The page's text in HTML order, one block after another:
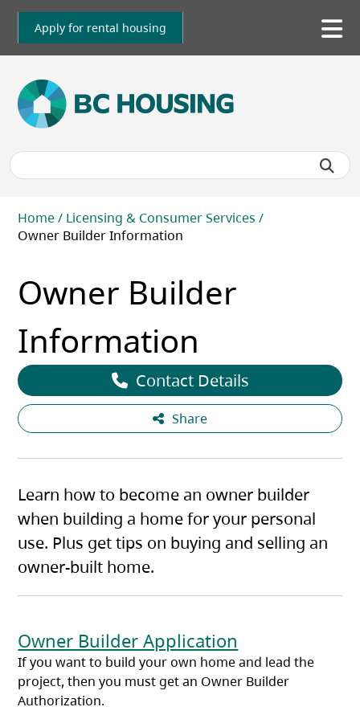
Skip
main
Apply for rental housing
Breadcrumb
Home
Licensing & Consumer Services
Owner Builder Information
Owner Builder
Information
Share
Contact Details
Learn how to become an owner builder
when building a home for your personal
use. Plus get tips on buying and selling an
owner-built home.
Owner Builder Application
If you want to build your own home and lead the
project, then you must get an Owner Builder
Authorization.